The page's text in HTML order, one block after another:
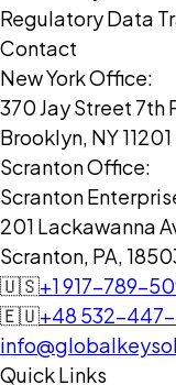
Regulatory Data
Contact
New York Office:
370 Jay Street 7th
Brooklyn, NY 11201
Scranton Office:
Scranton
201 Lackawanna
Scranton, PA,
🇺🇸+1 917-789-
🇪🇺+48 532-
Quick Links